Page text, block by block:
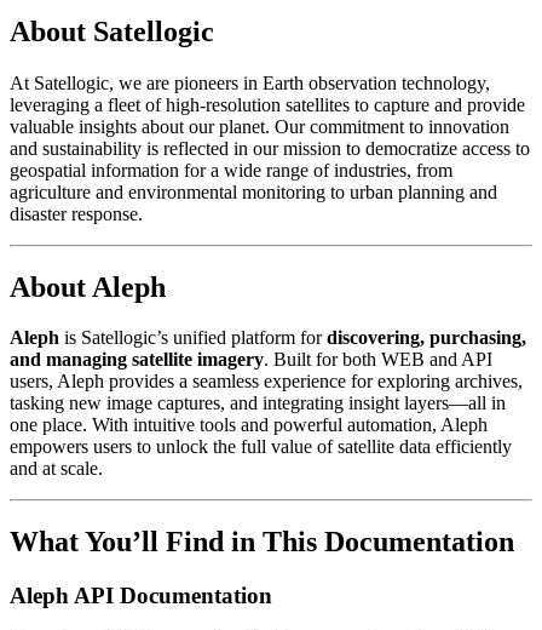
About Satellogic
At Satellogic, we are pioneers in Earth observation technology,
leveraging a fleet of high-resolution satellites to capture and provide
valuable insights about our planet. Our commitment to innovation
and sustainability is reflected in our mission to democratize access to
geospatial information for a wide range of industries, from
agriculture and environmental monitoring to urban planning and
disaster response.
About Aleph
Aleph is Satellogic’s unified platform fordiscovering, purchasing,
and managing satellite imagery. Built for both WEB and API
users, Aleph provides a seamless experience for exploring archives,
tasking new image captures, and integrating insight layers—all in
one place. With intuitive tools and powerful automation, Aleph
empowers users to unlock the full value of satellite data efficiently
and at scale.
What You’ll Find in This Documentation
Aleph API Documentation